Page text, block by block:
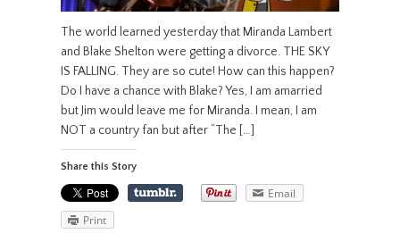
The world learned yesterday that Miranda Lambert
and Blake Shelton were getting a divorce. THE SKY
IS FALLING. They are so cute! How can this happen?
Do I have a chance with Blake? Yes, I am amarried
but Jim would leave me for Miranda. I mean, I am
NOT a country fan but after “The […]
Share this Story
Email
Print